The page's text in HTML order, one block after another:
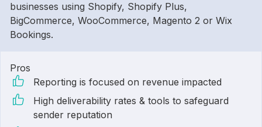
businesses using Shopify, Shopify Plus,
BigCommerce, WooCommerce, Magento 2 or Wix
Bookings.
Pros
Reporting is focused on revenue impacted
High deliverability rates & tools to safeguard
sender reputation